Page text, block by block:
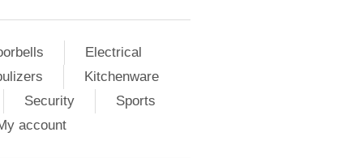
Electrical
Kitchenware
Security
Sports
account